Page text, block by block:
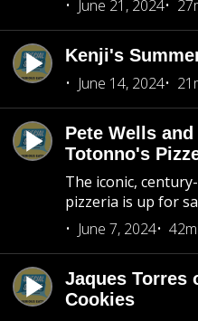
June 21, 2024
Kenji's
June 14, 2024
Pete Wells
Totonno's
The iconic,
pizzeria is up for
June 7, 2024
Jaques Torres
Cookies